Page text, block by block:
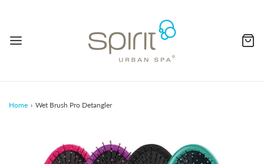
Home › Wet Brush Pro Detangler